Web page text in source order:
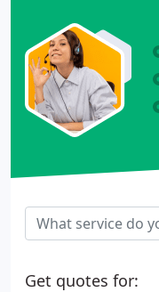
Get quotes for: